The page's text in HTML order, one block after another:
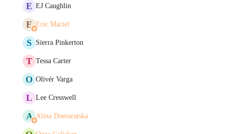
E EJ Caughlin
E Eric Maciel
S Sierra Pinkerton
T Tessa Carter
O Olivér Varga
L Lee Cresswell
A Alina Domaratska